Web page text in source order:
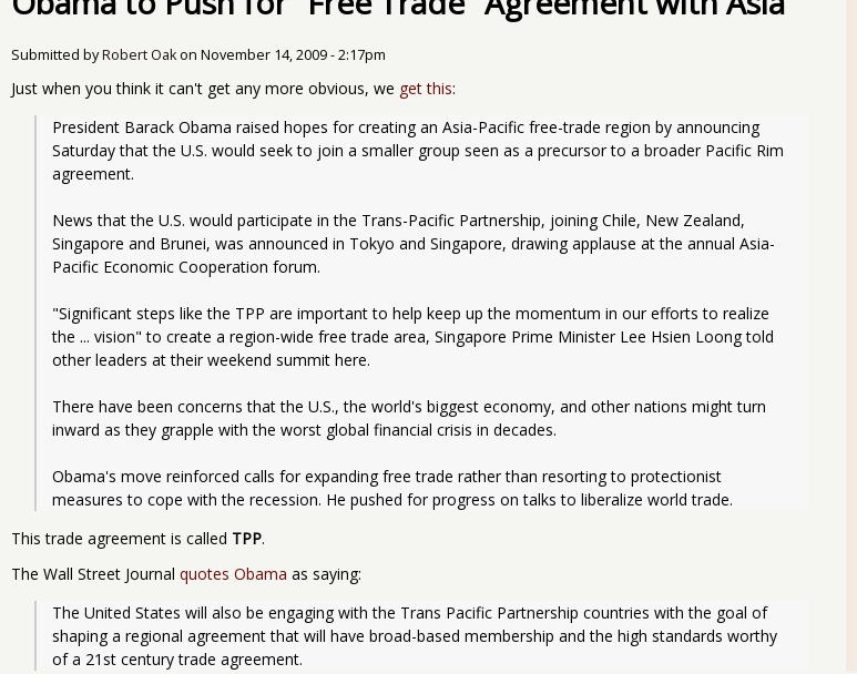
Submitted byRobert Oakon November 14, 2009 - 2:17pm
Just when you think it can't get any more obvious, we get this:
President Barack Obama raised hopes for creating an Asia-Pacific free-trade region by announcing
Saturday that the U.S. would seek to join a smaller group seen as a precursor to a broader Pacific Rim
agreement.
News that the U.S. would participate in the Trans-Pacific Partnership, joining Chile, New Zealand,
Singapore and Brunei, was announced in Tokyo and Singapore, drawing applause at the annual Asia-
Pacific Economic Cooperation forum.
"Significant steps like the TPP are important to help keep up the momentum in our efforts to realize
the ... vision" to create a region-wide free trade area, Singapore Prime Minister Lee Hsien Loong told
other leaders at their weekend summit here.
There have been concerns that the U.S., the world's biggest economy, and other nations might turn
inward as they grapple with the worst global financial crisis in decades.
Obama's move reinforced calls for expanding free trade rather than resorting to protectionist
measures to cope with the recession. He pushed for progress on talks to liberalize world trade.
This trade agreement is called TPP.
The Wall Street Journal quotes Obama as saying:
The United States will also be engaging with the Trans Pacific Partnership countries with the goal of
shaping a regional agreement that will have broad-based membership and the high standards worthy
of a 21st century trade agreement.